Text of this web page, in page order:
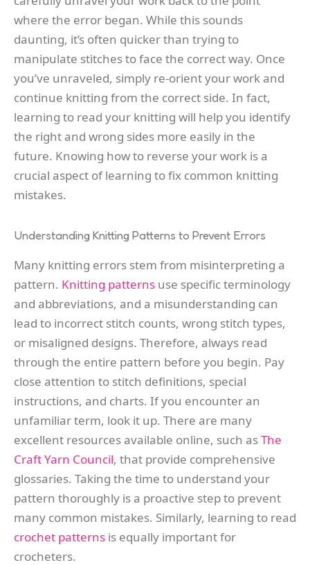
where the error began. While this sounds
daunting, it’s often quicker than trying to
manipulate stitches to face the correct way. Once
you’ve unraveled, simply re-orient your work and
continue knitting from the correct side. In fact,
learning to read your knitting will help you identify
the right and wrong sides more easily in the
future. Knowing how to reverse your work is a
crucial aspect of learning to fix common knitting
mistakes.
Understanding Knitting Patterns to Prevent Errors
Many knitting errors stem from misinterpreting a
pattern. Knitting patterns use specific terminology
and abbreviations, and a misunderstanding can
lead to incorrect stitch counts, wrong stitch types,
or misaligned designs. Therefore, always read
through the entire pattern before you begin. Pay
close attention to stitch definitions, special
instructions, and charts. If you encounter an
unfamiliar term, look it up. There are many
excellent resources available online, such asThe
Craft Yarn Council, that provide comprehensive
glossaries. Taking the time to understand your
pattern thoroughly is a proactive step to prevent
many common mistakes. Similarly, learning to read
crochet patterns is equally important for
crocheters.